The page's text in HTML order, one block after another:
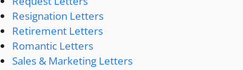
Resignation Letters
Retirement Letters
Romantic Letters
Sales & Marketing Letters